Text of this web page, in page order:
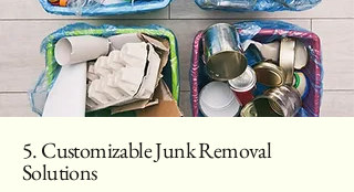
5. Customizable Junk Removal
Solutions